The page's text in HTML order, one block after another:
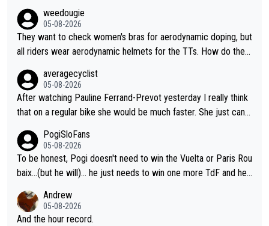
weedougie
05-08-2026
They want to check women's bras for aerodynamic doping, but
all riders wear aerodynamic helmets for the TTs. How do they
averagecyclist
05-08-2026
After watching Pauline Ferrand-Prevot yesterday I really think
that on a regular bike she would be much faster. She just cann
PogiSloFans
05-08-2026
To be honest, Pogi doesn't need to win the Vuelta or Paris Rou
baix...(but he will)... he just needs to win one more TdF and he
ns Lombardia in the fall, he will be the only cyclist in history to
win 4 monuments and one second place (Paris Roubaix) in the
Andrew
05-08-2026
And the hour record.